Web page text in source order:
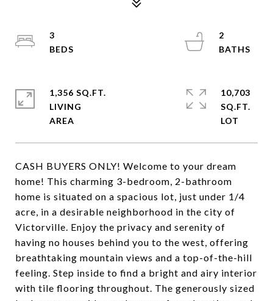
CASH BUYERS ONLY! Welcome to your dream
home! This charming 3-bedroom, 2-bathroom
home is situated on a spacious lot, just under 1/4
acre, in a desirable neighborhood in the city of
Victorville. Enjoy the privacy and serenity of
having no houses behind you to the west, offering
breathtaking mountain views and a top-of-the-hill
feeling. Step inside to find a bright and airy interior
with tile flooring throughout. The generously sized
3
2
1,356 SQ.FT.
LIVING
10,703
SQ.FT.